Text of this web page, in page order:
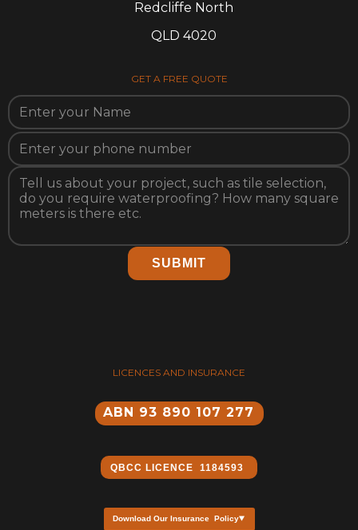
Redcliffe North
QLD 4020
GET A FREE QUOTE
SUBMIT
LICENCES AND INSURANCE
Download Our Insurance Policy
ABN 93 890 107 277
QBCC ​LICENCE 1184593